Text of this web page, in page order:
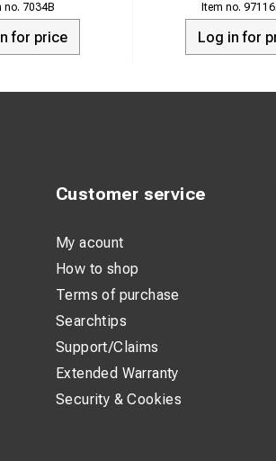
7034B
for price Log in for
Customer service
My acount
How to shop
Terms of purchase
Searchtips
Support/Claims
Extended Warranty
Security & Cookies